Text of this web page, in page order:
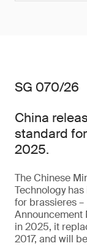
SG 070/26
China
standard
2025.
The Chinese
Technology
for brassieres
Announcement
in 2025, it
2017, and will